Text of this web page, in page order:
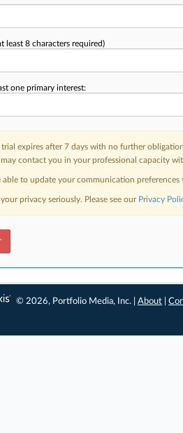
least 8 characters required)
one primary interest:
trial expires after 7 days with no further
contact you in your professional capacity
able to update your communication
privacy seriously. Please see our Privacy
© 2026, Portfolio Media, Inc. |About |